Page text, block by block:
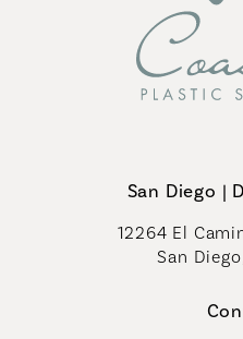
San Diego |
12264 El
San